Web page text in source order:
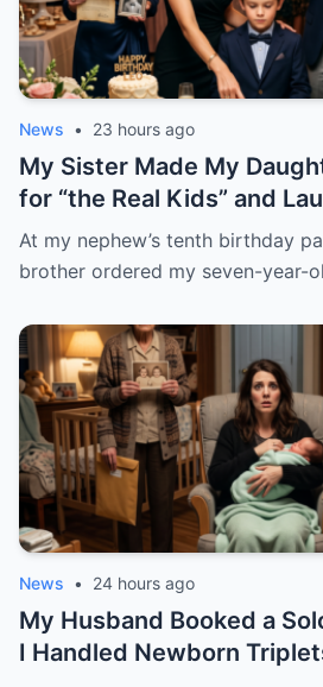
News • 23 hours ago
My Sister Made My
for “the Real Kids” and
Laid the Deed to Her
Birthday Cake
At my nephew’s tenth birthday
brother ordered my seven-year-
News • 24 hours ago
My Husband Booked a
I Handled Newborn